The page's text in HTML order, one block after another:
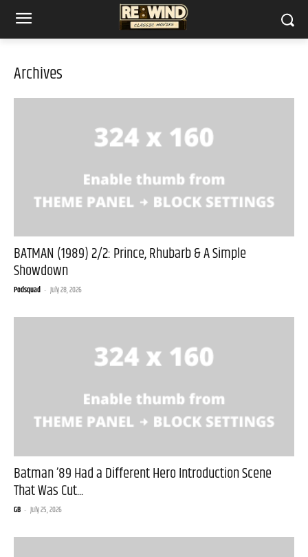
Archives
BATMAN (1989) 2/2: Prince, Rhubarb & A Simple
Showdown
Podsquad - July 28, 2026
Batman ’89 Had a Different Hero Introduction Scene
That Was Cut...
GB - July 25, 2026